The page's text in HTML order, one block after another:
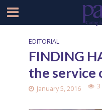
EDITORIAL
FINDING
the service
January 5, 2016 3